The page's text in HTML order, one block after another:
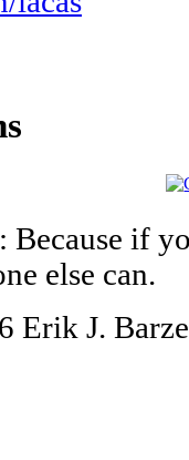
: Because if
else can.
Erik J.